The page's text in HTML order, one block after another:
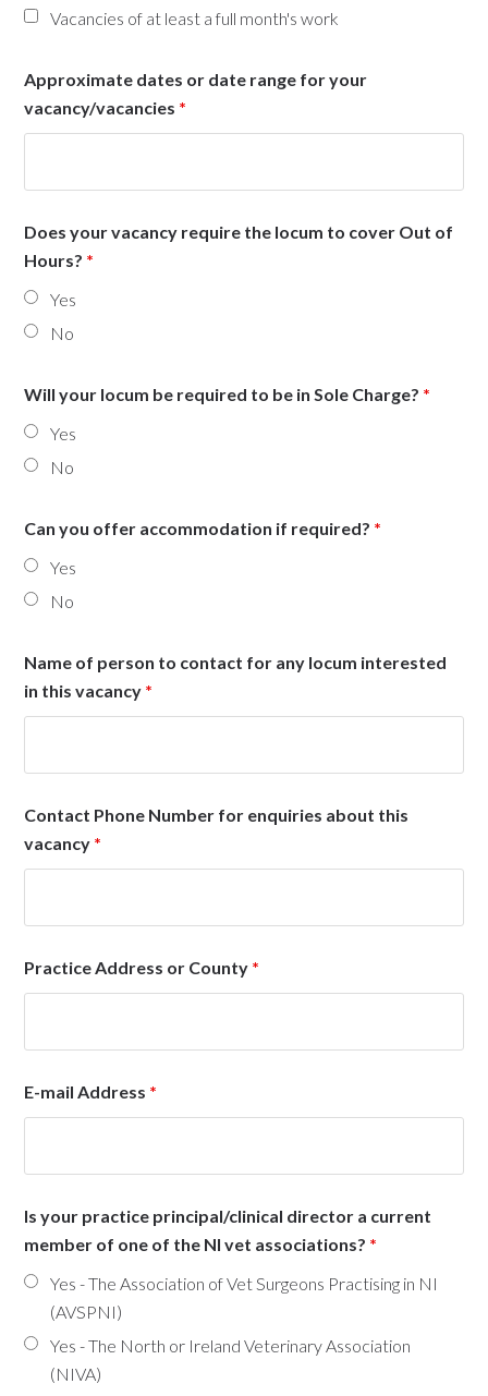
Vacancies of at least a full month's work
Approximate dates or date range for your
vacancy/vacancies *
Does your vacancy require the locum to cover Out of
Hours? *
Yes
No
Will your locum be required to be in Sole Charge? *
Yes
No
Can you offer accommodation if required? *
Yes
No
Name of person to contact for any locum interested
in this vacancy *
Contact Phone Number for enquiries about this
vacancy *
Practice Address or County *
E-mail Address *
Is your practice principal/clinical director a current
member of one of the NI vet associations? *
Yes - The Association of Vet Surgeons Practising in NI
(AVSPNI)
Yes - The North or Ireland Veterinary Association
(NIVA)